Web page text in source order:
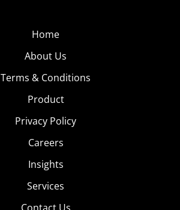
Home
About Us
Terms & Conditions
Product
Privacy Policy
Careers
Insights
Services